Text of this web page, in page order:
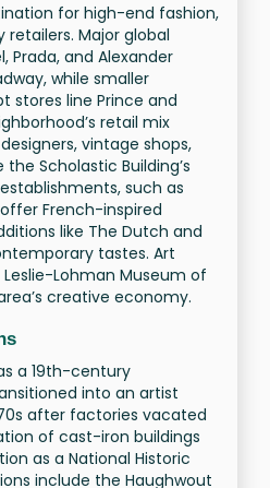
for high-end fashion,
retailers. Major global
Prada, and Alexander
while smaller
stores line Prince and
retail mix
vintage shops,
Scholastic Building’s
such as
offer French-inspired
like The Dutch and
tastes. Art
Lohman Museum of
creative economy.
a 19th-century
into an artist
after factories vacated
of cast-iron buildings
as a National Historic
include the Haughwout